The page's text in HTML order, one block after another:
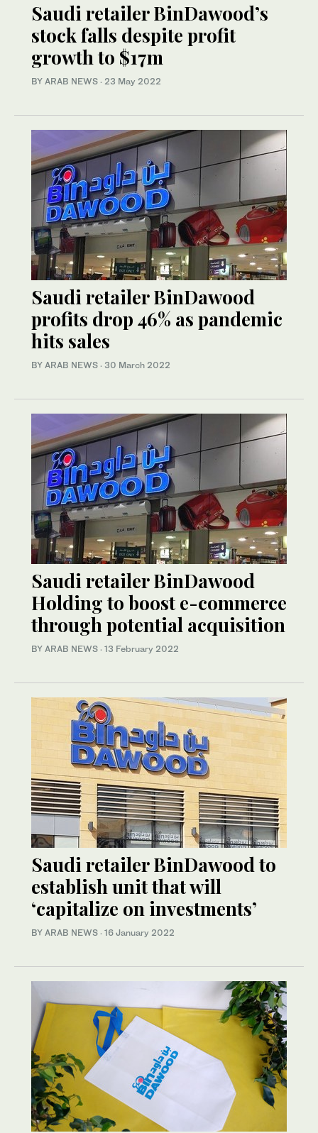
Saudi retailer BinDawood’s
stock falls despite profit
growth to $17m
BY ARAB NEWS · 23 May 2022
Saudi retailer BinDawood
profits drop 46% as pandemic
hits sales
BY ARAB NEWS · 30 March 2022
Saudi retailer BinDawood
Holding to boost e-commerce
through potential acquisition
BY ARAB NEWS · 13 February 2022
Saudi retailer BinDawood to
establish unit that will
‘capitalize on investments’
BY ARAB NEWS · 16 January 2022